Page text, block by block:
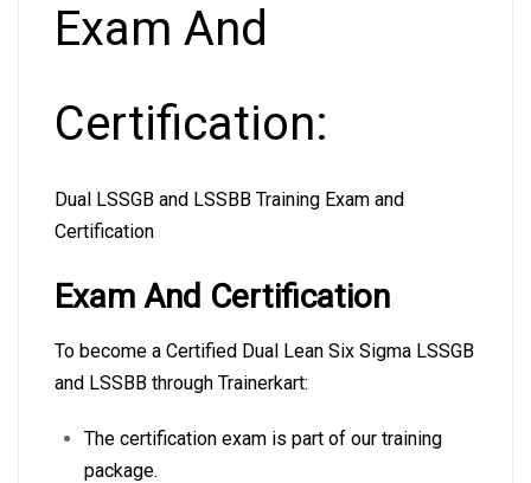
Exam And
Certification:
Dual LSSGB and LSSBB Training Exam and
Certification
Exam And Certification
To become a Certified Dual Lean Six Sigma LSSGB
and LSSBB through Trainerkart:
The certification exam is part of our training
package.